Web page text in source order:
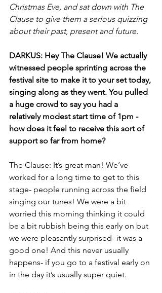
Christmas Eve, and sat down with The
Clause to give them a serious quizzing
about their past, present and future.
DARKUS: Hey The Clause! We actually
witnessed people sprinting across the
festival site to make it to your set today,
singing along as they went. You pulled
a huge crowd to say you had a
relatively modest start time of 1pm -
how does it feel to receive this sort of
support so far from home?
The Clause: It’s great man! We’ve
worked for a long time to get to this
stage- people running across the field
singing our tunes! We were a bit
worried this morning thinking it could
be a bit rubbish being this early on but
we were pleasantly surprised- it was a
good one! And this never usually
happens- if you go to a festival early on
in the day it’s usually super quiet.